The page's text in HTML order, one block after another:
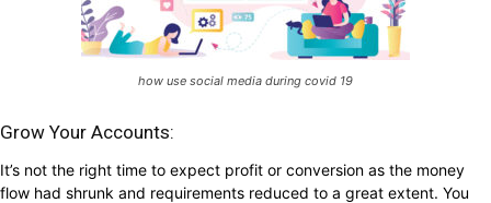
how use social media during covid 19
Grow Your Accounts:
It’s not the right time to expect profit or conversion as the money
flow had shrunk and requirements reduced to a great extent. You